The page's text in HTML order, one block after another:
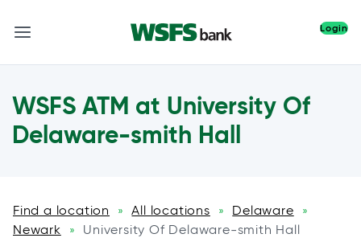
Login
WSFS ATM at University Of
Delaware-smith Hall
Find a location » All locations » Delaware »
Newark » University Of Delaware-smith Hall